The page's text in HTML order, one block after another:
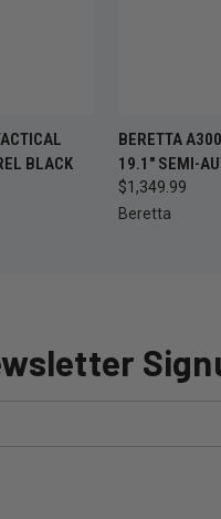
STOCK —
BACK SOON
BLACK
QUICK
BERETTA
19.1" SEMI-
$1,349.99
Beretta